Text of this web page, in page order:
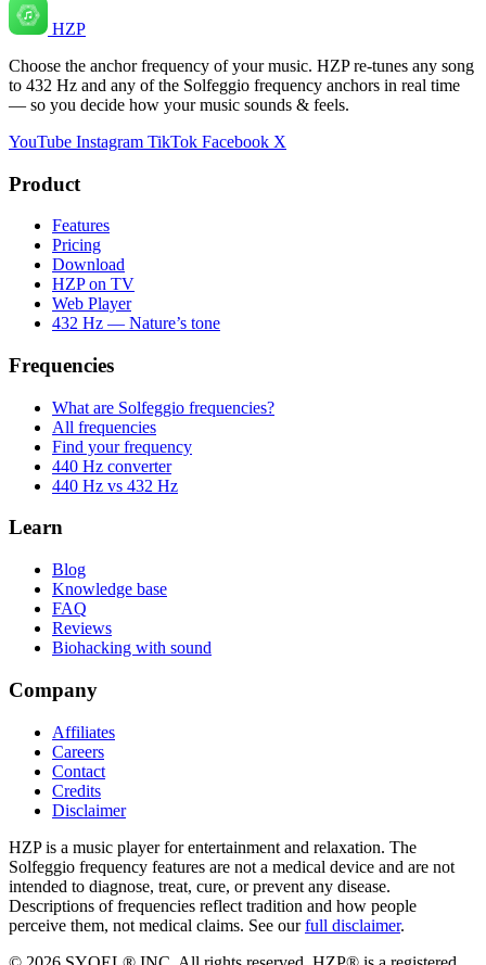
HZP
Choose the anchor frequency of your music. HZP re-tunes any song
to 432 Hz and any of the Solfeggio frequency anchors in real time
— so you decide how your music sounds & feels.
YouTube Instagram TikTok Facebook X
Product
Features
Pricing
Download
HZP on TV
Web Player
432 Hz — Nature’s tone
Frequencies
What are Solfeggio frequencies?
All frequencies
Find your frequency
440 Hz converter
440 Hz vs 432 Hz
Learn
Blog
Knowledge base
FAQ
Reviews
Biohacking with sound
Company
Affiliates
Careers
Contact
Credits
Disclaimer
HZP is a music player for entertainment and relaxation. The
Solfeggio frequency features are not a medical device and are not
intended to diagnose, treat, cure, or prevent any disease.
Descriptions of frequencies reflect tradition and how people
perceive them, not medical claims. See ourfull disclaimer.